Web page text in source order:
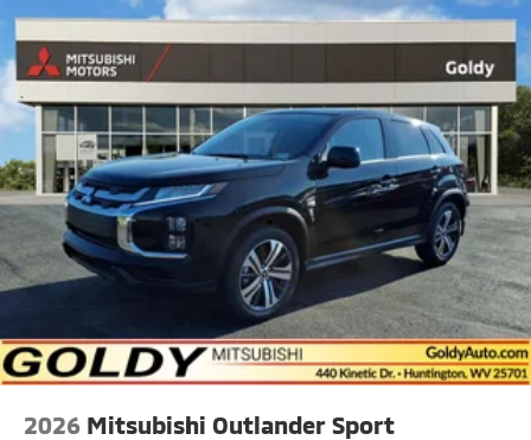
2026 Mitsubishi Outlander Sport